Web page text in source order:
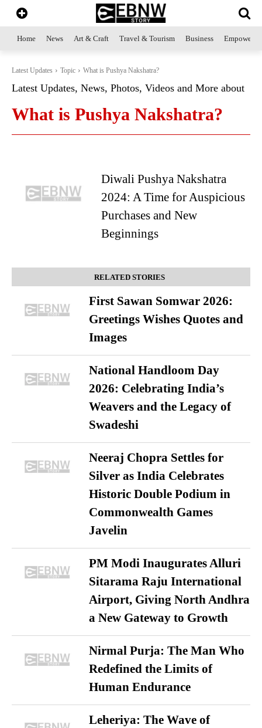
Home News Art & Craft Travel & Tourism Business
Latest Updates Topic What is Pushya Nakshatra?
Latest Updates, News, Photos, Videos and More about
What is Pushya Nakshatra?
Diwali Pushya Nakshatra
2024: A Time for Auspicious
Purchases and New
Beginnings
RELATED STORIES
First Sawan Somwar 2026:
Greetings Wishes Quotes and
Images
National Handloom Day
2026: Celebrating India’s
Weavers and the Legacy of
Swadeshi
Neeraj Chopra Settles for
Silver as India Celebrates
Historic Double Podium in
Commonwealth Games
Javelin
PM Modi Inaugurates Alluri
Sitarama Raju International
Airport, Giving North Andhra
a New Gateway to Growth
Nirmal Purja: The Man Who
Redefined the Limits of
Human Endurance
Leheriya: The Wave of